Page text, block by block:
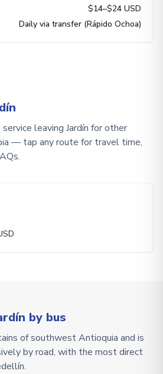
$14–$24 USD
Daily via transfer (Rápido Ochoa)
leaving Jardín for other
— tap any route for travel time,
by bus
of southwest Antioquia and is
by road, with the most direct